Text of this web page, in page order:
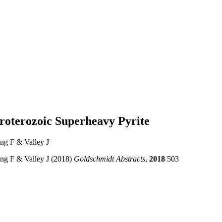
Superheavy Pyrite
F & Valley J
F & Valley J (2018) Goldschmidt Abstracts, 2018 503